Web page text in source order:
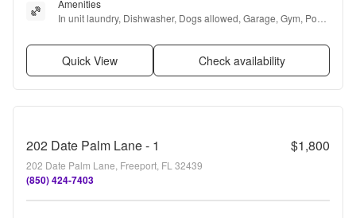
Amenities
In unit laundry, Dishwasher, Dogs allowed, Garage, Gym, Pool
Quick View Check availability
202 Date Palm Lane - 1 $1,800
202 Date Palm Lane, Freeport, FL 32439
(850) 424-7403